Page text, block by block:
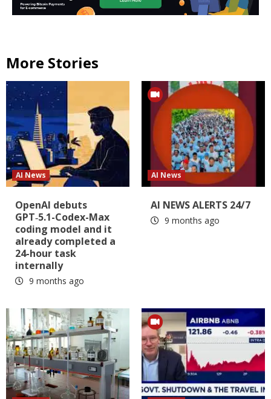
More Stories
AI News
OpenAI debuts
GPT‑5.1-Codex-Max
coding model and it
already completed a
24-hour task
internally
9 months ago
AI News
AI NEWS ALERTS 24/7
9 months ago